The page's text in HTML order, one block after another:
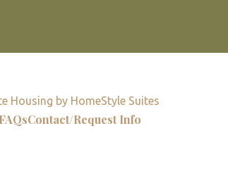
FAQsContact/Request Info
Housing by HomeStyle Suites